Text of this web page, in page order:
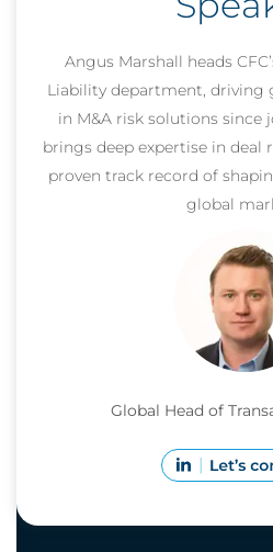
Angus Marshall heads
Liability department, driving
in M&A risk solutions since
brings deep expertise in deal
proven track record of
global
Global Head of